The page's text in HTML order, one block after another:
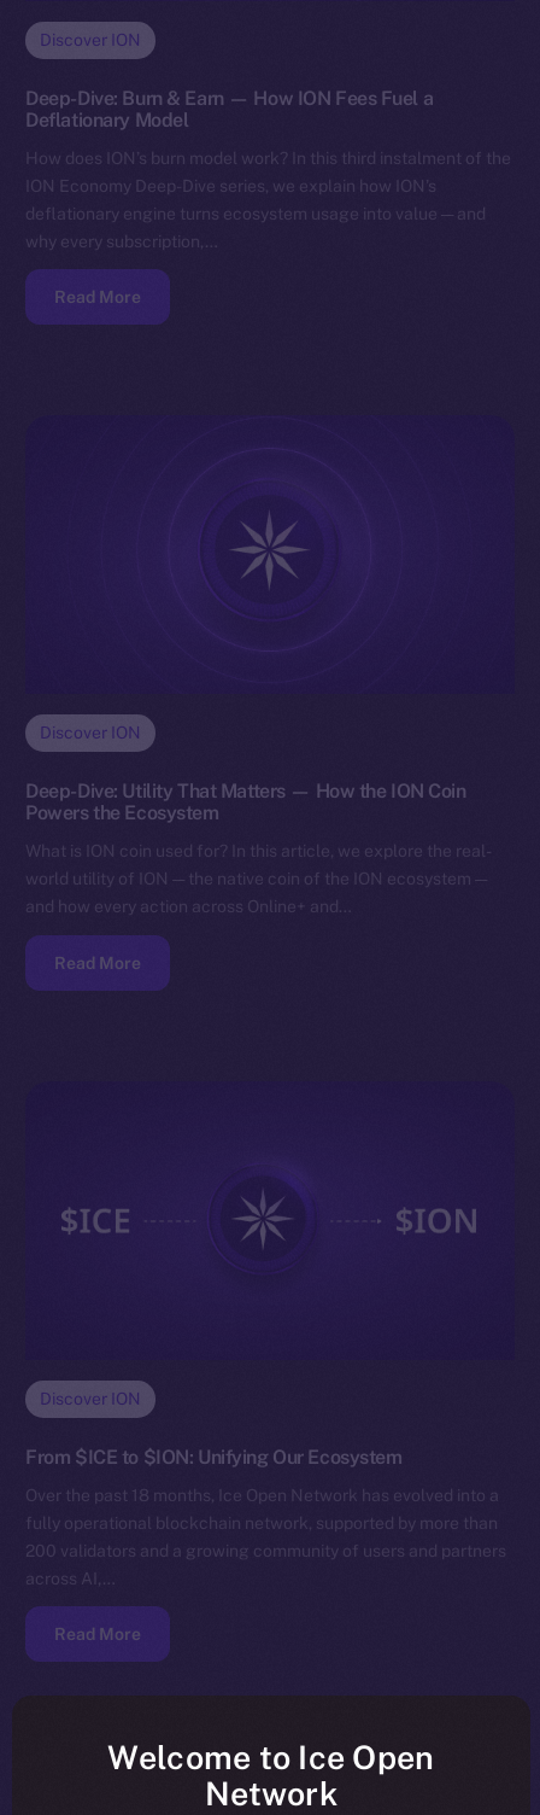
Discover ION
Deep-Dive: Burn & Earn — How ION Fees Fuel a
Deflationary Model
How does ION’s burn model work? In this third instalment of the
ION Economy Deep-Dive series, we explain how ION’s
deflationary engine turns ecosystem usage into value — and
why every subscription,…
Read More
Discover ION
Deep-Dive: Utility That Matters — How the ION Coin
Powers the Ecosystem
What is ION coin used for? In this article, we explore the real-
world utility of ION — the native coin of the ION ecosystem —
and how every action across Online+ and…
Read More
Discover ION
From $ICE to $ION: Unifying Our Ecosystem
Over the past 18 months, Ice Open Network has evolved into a
fully operational blockchain network, supported by more than
200 validators and a growing community of users and partners
across AI,…
Read More
Welcome to Ice Open
Network